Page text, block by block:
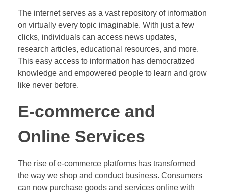
The internet serves as a vast repository of information
on virtually every topic imaginable. With just a few
clicks, individuals can access news updates,
research articles, educational resources, and more.
This easy access to information has democratized
knowledge and empowered people to learn and grow
like never before.
E-commerce and
Online Services
The rise of e-commerce platforms has transformed
the way we shop and conduct business. Consumers
can now purchase goods and services online with